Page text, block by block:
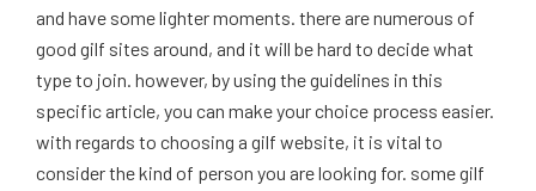
and have some lighter moments. there are numerous of
good gilf sites around, and it will be hard to decide what
type to join. however, by using the guidelines in this
specific article, you can make your choice process easier.
with regards to choosing a gilf website, it is vital to
consider the kind of person you are looking for. some gilf